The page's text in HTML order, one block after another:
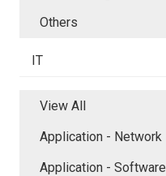
Others
IT
View All
Application - Network
Application - Software